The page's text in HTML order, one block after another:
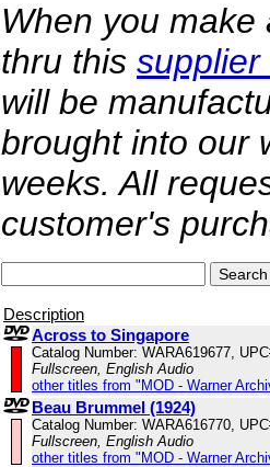
When you
thru this supplier
will be
brought into our
weeks. All
customer's
Description
Across to Singapore
Catalog Number: WARA619677,
Fullscreen, English Audio
other titles from "MOD - Warner
Beau Brummel (1924)
Catalog Number: WARA616770,
Fullscreen, English Audio
other titles from "MOD - Warner